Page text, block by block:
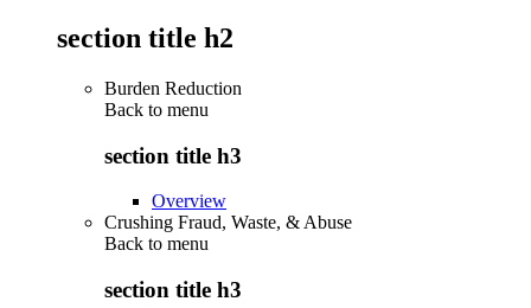
section title h2
Burden Reduction
Back to menu
section title h3
Overview
Crushing Fraud, Waste, & Abuse
Back to menu
section title h3